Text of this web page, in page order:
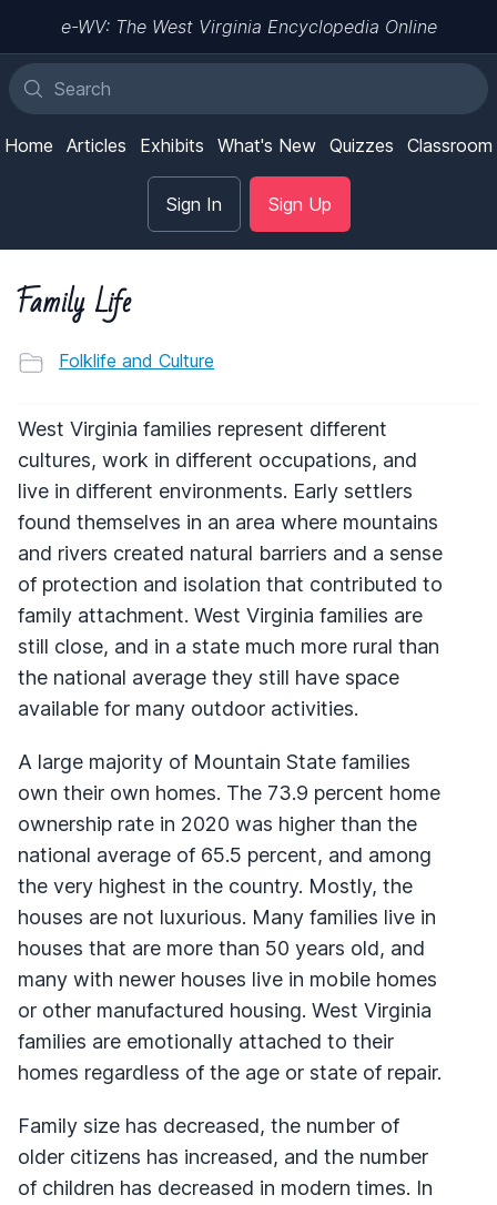
e-WV: The West Virginia Encyclopedia Online
Home Articles Exhibits What's New Quizzes Classroom
Sign In Sign Up
Family Life
Folklife and Culture
West Virginia families represent different
cultures, work in different occupations, and
live in different environments. Early settlers
found themselves in an area where mountains
and rivers created natural barriers and a sense
of protection and isolation that contributed to
family attachment. West Virginia families are
still close, and in a state much more rural than
the national average they still have space
available for many outdoor activities.
A large majority of Mountain State families
own their own homes. The 73.9 percent home
ownership rate in 2020 was higher than the
national average of 65.5 percent, and among
the very highest in the country. Mostly, the
houses are not luxurious. Many families live in
houses that are more than 50 years old, and
many with newer houses live in mobile homes
or other manufactured housing. West Virginia
families are emotionally attached to their
homes regardless of the age or state of repair.
Family size has decreased, the number of
older citizens has increased, and the number
of children has decreased in modern times. In